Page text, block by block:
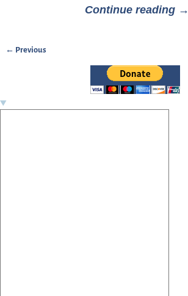
Continue reading →
← Previous